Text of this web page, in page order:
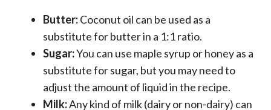
Butter:Coconut oil can be used as a
substitute for butter in a 1:1 ratio.
Sugar:You can use maple syrup or honey as a
substitute for sugar, but you may need to
adjust the amount of liquid in the recipe.
Milk:Any kind of milk (dairy or non-dairy) can